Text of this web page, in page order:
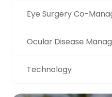
Eye Surgery Co-
Ocular Disease
Technology